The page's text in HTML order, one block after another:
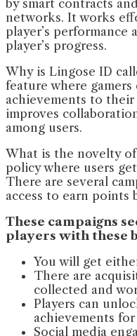
by smart contracts
networks. It works
player’s performance
player’s progress.
Why is Lingose ID
feature where
achievements to
improves
among users.
What is the novelty
policy where users
There are several
access to earn points
These campaigns
players with these
You will get
There are
collected and
Players can
achievements
Social media